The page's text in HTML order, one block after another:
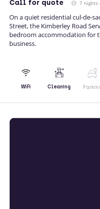
Call for quote 7 nights
On a quiet residential cul-de-
Street, the Kimberley Road
bedroom accommodation for
business.
WiFi Cleaning